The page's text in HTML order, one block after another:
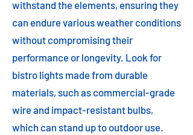
withstand the elements, ensuring they
can endure various weather conditions
without compromising their
performance or longevity. Look for
bistro lights made from durable
materials, such as commercial-grade
wire and impact-resistant bulbs,
which can stand up to outdoor use.